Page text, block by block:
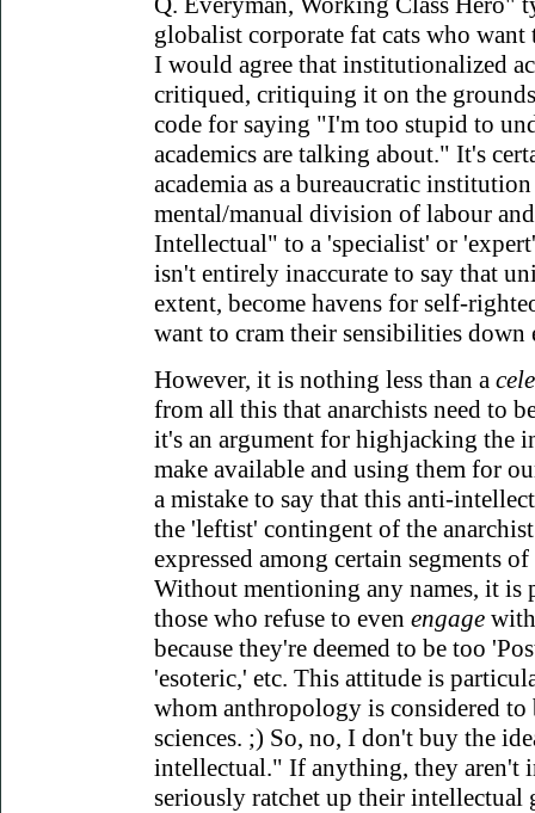
globalist corporate fat cats who
I would agree that institutionalized
critiqued, critiquing it on the
code for saying "I'm too stupid to
academics are talking about." It's
academia as a bureaucratic
mental/manual division of labour
Intellectual" to a 'specialist' or
isn't entirely inaccurate to say that
extent, become havens for self-
want to cram their sensibilities down
However, it is nothing less than a
from all this that anarchists need to
it's an argument for highjacking the
make available and using them for
a mistake to say that this anti-
the 'leftist' contingent of the
expressed among certain segments
Without mentioning any names, it is
those who refuse to even engage
because they're deemed to be too
'esoteric,' etc. This attitude is
whom anthropology is considered
sciences. ;) So, no, I don't buy the
intellectual." If anything, they aren't
seriously ratchet up their intellectual